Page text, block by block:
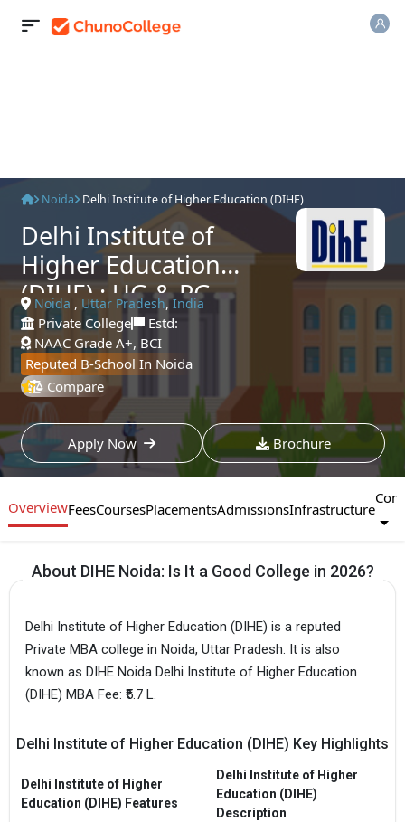
Noida Delhi Institute of Higher Education (DIHE)
Delhi Institute of
Higher Education
(DIHE) : UG & PG
Admissions 2025,
Courses, Fees &
Placements
Noida , Uttar Pradesh,India
Private College
Estd:
NAAC Grade A+, BCI
Reputed B-School In Noida
Compare
Apply Now Brochure
OverviewFeesCoursesPlacementsAdmissionsInfrastructure
About DIHE Noida: Is It a Good College in 2026?
Delhi Institute of Higher Education (DIHE) is a reputed
Private MBA college in Noida, Uttar Pradesh. It is also
known as DIHE Noida Delhi Institute of Higher Education
(DIHE) MBA Fee: ₹5.7 L.
Delhi Institute of Higher Education (DIHE) Key Highlights
Delhi Institute of Higher
Education (DIHE) Features
Delhi Institute of Higher
Education (DIHE)
Description